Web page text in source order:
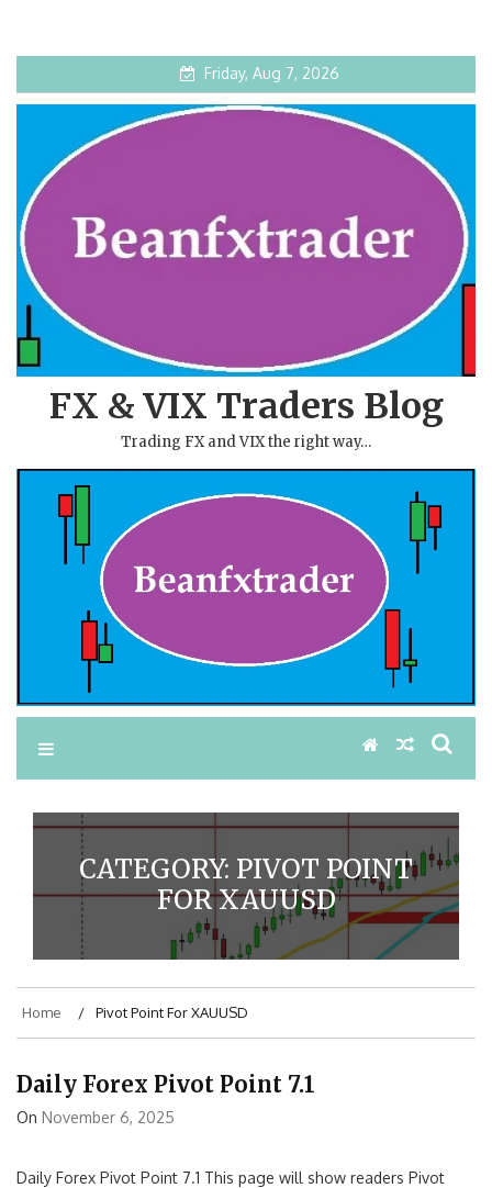
Friday, Aug 7, 2026
FX & VIX Traders Blog
Trading FX and VIX the right way…
CATEGORY: PIVOT POINT
FOR XAUUSD
Home Pivot Point For XAUUSD
Daily Forex Pivot Point 7.1
On November 6, 2025
Daily Forex Pivot Point 7.1 This page will show readers Pivot